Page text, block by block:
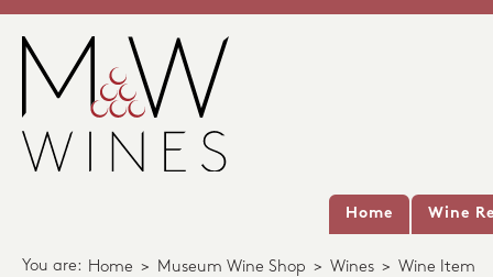
Home Wine
You are: Home > Museum Wine Shop > Wines > Wine Item